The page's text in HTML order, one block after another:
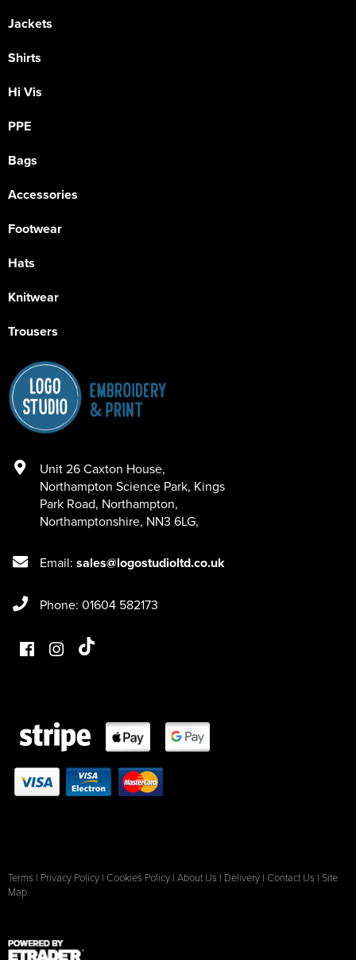
Jackets
Shirts
Hi Vis
PPE
Bags
Accessories
Footwear
Hats
Knitwear
Trousers
Unit 26 Caxton House,
Northampton Science Park, Kings
Park Road, Northampton,
Northamptonshire, NN3 6LG,
Email: sales@logostudioltd.co.uk
Phone: 01604 582173
Terms | Privacy Policy | Cookies Policy | About Us | Delivery | Contact Us | Site
Map